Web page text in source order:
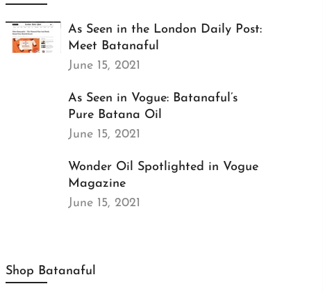
As Seen in the London Daily Post:
Meet Batanaful
June 15, 2021
As Seen in Vogue: Batanaful’s
Pure Batana Oil
June 15, 2021
Wonder Oil Spotlighted in Vogue
Magazine
June 15, 2021
Shop Batanaful